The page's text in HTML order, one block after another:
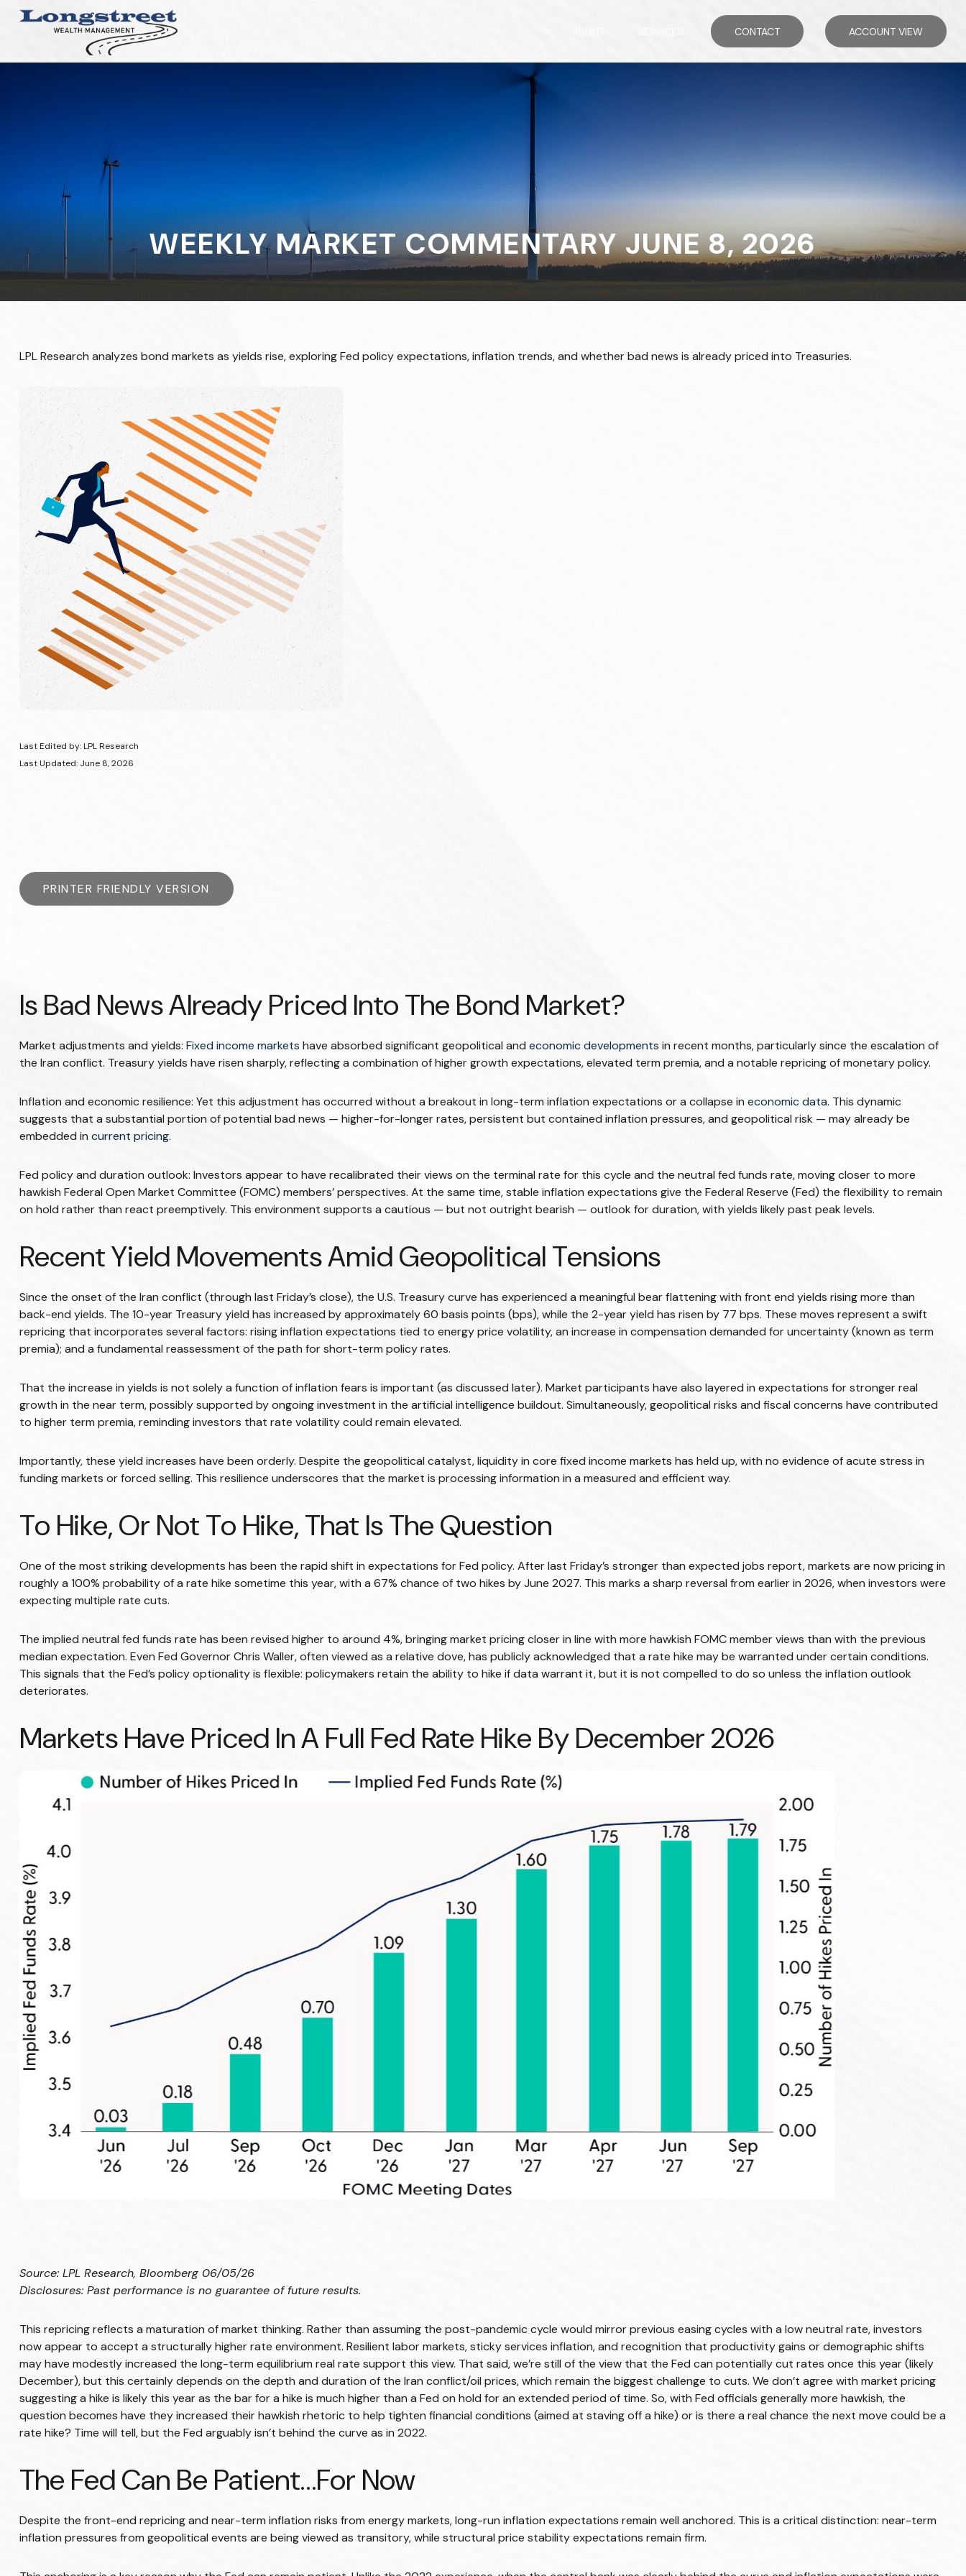
CONTACT ACCOUNT VIEW
WEEKLY MARKET COMMENTARY JUNE 8, 2026
LPL Research analyzes bond markets as yields rise, exploring Fed policy expectations, inflation trends, and whether bad news is already priced into Treasuries.
Last Edited by: LPL Research
Last Updated: June 8, 2026
PRINTER FRIENDLY VERSION
Is Bad News Already Priced Into The Bond Market?
Market adjustments and yields: Fixed income markets have absorbed significant geopolitical and economic developments in recent months, particularly since the escalation of
the Iran conflict. Treasury yields have risen sharply, reflecting a combination of higher growth expectations, elevated term premia, and a notable repricing of monetary policy.
Inflation and economic resilience: Yet this adjustment has occurred without a breakout in long-term inflation expectations or a collapse in economic data. This dynamic
suggests that a substantial portion of potential bad news — higher-for-longer rates, persistent but contained inflation pressures, and geopolitical risk — may already be
embedded in current pricing.
Fed policy and duration outlook: Investors appear to have recalibrated their views on the terminal rate for this cycle and the neutral fed funds rate, moving closer to more
hawkish Federal Open Market Committee (FOMC) members’ perspectives. At the same time, stable inflation expectations give the Federal Reserve (Fed) the flexibility to remain
on hold rather than react preemptively. This environment supports a cautious — but not outright bearish — outlook for duration, with yields likely past peak levels.
Recent Yield Movements Amid Geopolitical Tensions
Since the onset of the Iran conflict (through last Friday’s close), the U.S. Treasury curve has experienced a meaningful bear flattening with front end yields rising more than
back-end yields. The 10-year Treasury yield has increased by approximately 60 basis points (bps), while the 2-year yield has risen by 77 bps. These moves represent a swift
repricing that incorporates several factors: rising inflation expectations tied to energy price volatility, an increase in compensation demanded for uncertainty (known as term
premia); and a fundamental reassessment of the path for short-term policy rates.
That the increase in yields is not solely a function of inflation fears is important (as discussed later). Market participants have also layered in expectations for stronger real
growth in the near term, possibly supported by ongoing investment in the artificial intelligence buildout. Simultaneously, geopolitical risks and fiscal concerns have contributed
to higher term premia, reminding investors that rate volatility could remain elevated.
Importantly, these yield increases have been orderly. Despite the geopolitical catalyst, liquidity in core fixed income markets has held up, with no evidence of acute stress in
funding markets or forced selling. This resilience underscores that the market is processing information in a measured and efficient way.
To Hike, Or Not To Hike, That Is The Question
One of the most striking developments has been the rapid shift in expectations for Fed policy. After last Friday’s stronger than expected jobs report, markets are now pricing in
roughly a 100% probability of a rate hike sometime this year, with a 67% chance of two hikes by June 2027. This marks a sharp reversal from earlier in 2026, when investors were
expecting multiple rate cuts.
The implied neutral fed funds rate has been revised higher to around 4%, bringing market pricing closer in line with more hawkish FOMC member views than with the previous
median expectation. Even Fed Governor Chris Waller, often viewed as a relative dove, has publicly acknowledged that a rate hike may be warranted under certain conditions.
This signals that the Fed’s policy optionality is flexible: policymakers retain the ability to hike if data warrant it, but it is not compelled to do so unless the inflation outlook
deteriorates.
Markets Have Priced In A Full Fed Rate Hike By December 2026
Source: LPL Research, Bloomberg 06/05/26
Disclosures: Past performance is no guarantee of future results.
This repricing reflects a maturation of market thinking. Rather than assuming the post-pandemic cycle would mirror previous easing cycles with a low neutral rate, investors
now appear to accept a structurally higher rate environment. Resilient labor markets, sticky services inflation, and recognition that productivity gains or demographic shifts
may have modestly increased the long-term equilibrium real rate support this view. That said, we’re still of the view that the Fed can potentially cut rates once this year (likely
December), but this certainly depends on the depth and duration of the Iran conflict/oil prices, which remain the biggest challenge to cuts. We don’t agree with market pricing
suggesting a hike is likely this year as the bar for a hike is much higher than a Fed on hold for an extended period of time. So, with Fed officials generally more hawkish, the
question becomes have they increased their hawkish rhetoric to help tighten financial conditions (aimed at staving off a hike) or is there a real chance the next move could be a
rate hike? Time will tell, but the Fed arguably isn’t behind the curve as in 2022.
The Fed Can Be Patient…For Now
Despite the front-end repricing and near-term inflation risks from energy markets, long-run inflation expectations remain well anchored. This is a critical distinction: near-term
inflation pressures from geopolitical events are being viewed as transitory, while structural price stability expectations remain firm.